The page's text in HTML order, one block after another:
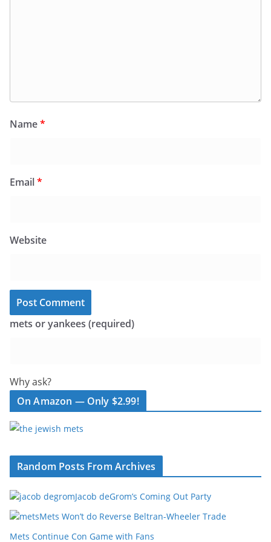
Name*
Email*
Website
mets or yankees (required)
Why ask?
On Amazon — Only $2.99!
Random Posts From Archives
Jacob deGrom’s Coming Out Party
Mets Won’t do Reverse Beltran-Wheeler Trade
Mets Continue Con Game with Fans